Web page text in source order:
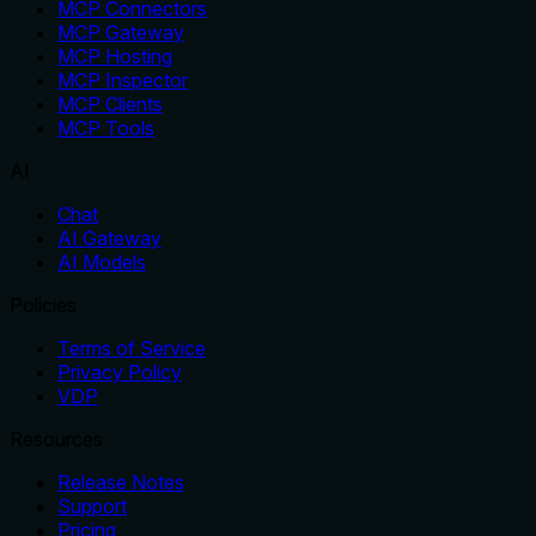
MCP Connectors
MCP Gateway
MCP Hosting
MCP Inspector
MCP Clients
MCP Tools
Chat
AI Gateway
AI Models
Terms of Service
Privacy Policy
VDP
Release Notes
Support
Pricing